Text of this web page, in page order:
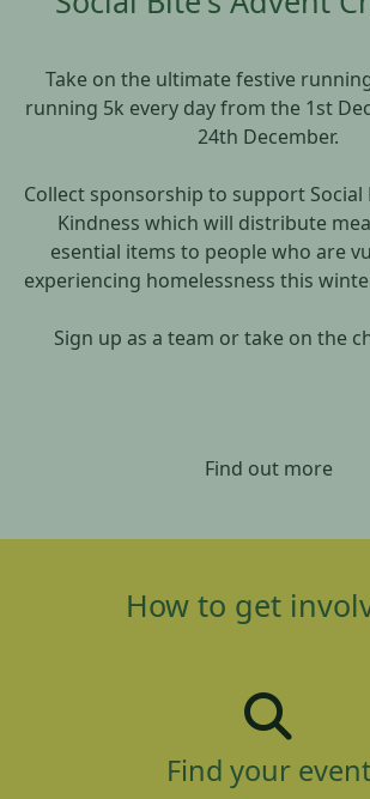
Take on the ultimate festive
running 5k every day from the 1st
24th December.
Collect sponsorship to support Social
Kindness which will distribute
esential items to people who are
experiencing homelessness this
Sign up as a team or take on the
Find out more
How to get
Find your event